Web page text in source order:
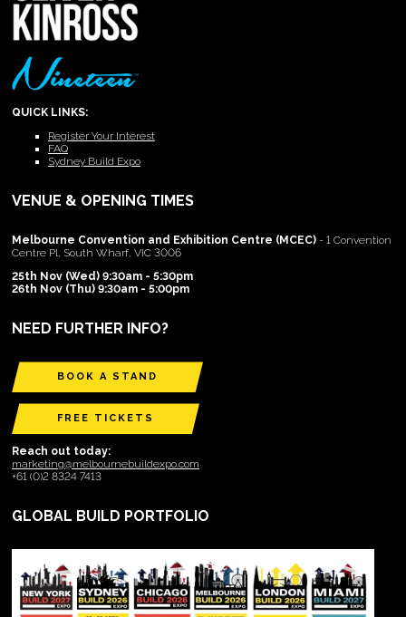
QUICK LINKS:
Register Your Interest
FAQ
Sydney Build Expo
VENUE & OPENING TIMES
Melbourne Convention and Exhibition Centre (MCEC) - 1 Convention
Centre Pl, South Wharf, VIC 3006
25th Nov (Wed) 9:30am - 5:30pm
26th Nov (Thu) 9:30am - 5:00pm
NEED FURTHER INFO?
BOOK A STAND
FREE TICKETS
Reach out today:
marketing@melbournebuildexpo.com
+61 (0)2 8324 7413
GLOBAL BUILD PORTFOLIO